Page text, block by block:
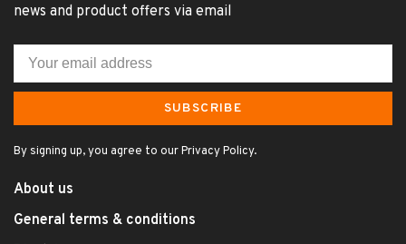
news and product offers via email
SUBSCRIBE
By signing up, you agree to our Privacy Policy.
About us
General terms & conditions